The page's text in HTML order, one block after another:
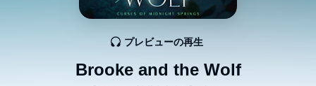
Brooke and the Wolf
プレビューの再生